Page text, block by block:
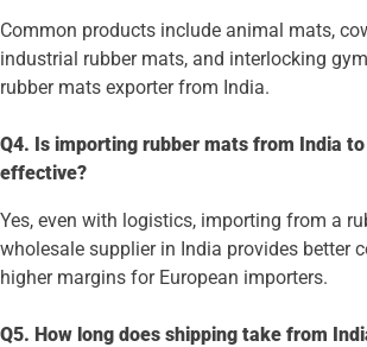
Common products include animal mats,
industrial rubber mats, and interlocking
rubber mats exporter from India.
Q4. Is importing rubber mats from India
effective?
Yes, even with logistics, importing from a
wholesale supplier in India provides better
higher margins for European importers.
Q5. How long does shipping take from